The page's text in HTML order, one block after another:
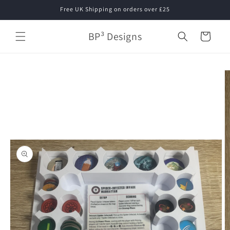
Free UK Shipping on orders over £25
BP³ Designs Cart